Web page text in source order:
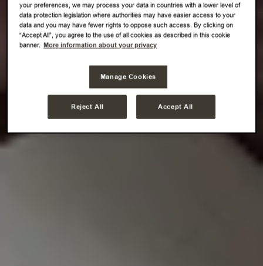
your preferences, we may process your data in countries with a lower level of
data protection legislation where authorities may have easier access to your
data and you may have fewer rights to oppose such access. By clicking on
“Accept All”, you agree to the use of all cookies as described in this cookie
banner. More information about your privacy
Manage Cookies
Reject All Accept All